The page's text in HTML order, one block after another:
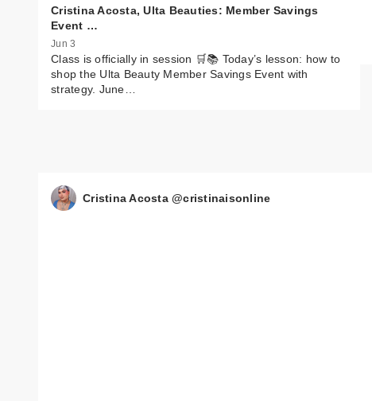
Cristina Acosta, Ulta Beauties: Member Savings
Event …
Jun 3
Class is officially in session 🛒📚 Today’s lesson: how to
shop the Ulta Beauty Member Savings Event with
strategy. June…
Cristina Acosta @cristinaisonline